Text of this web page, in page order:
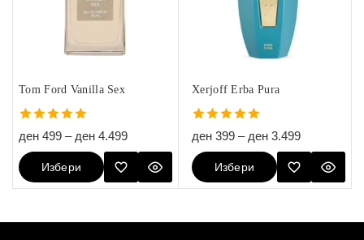
Tom Ford Vanilla Sex
5.00
out of 5
ден 499 – ден 4.499
Избери
Опции
Xerjoff Erba Pura
5.00
out of 5
ден 399 – ден 3.499
Избери
Опции